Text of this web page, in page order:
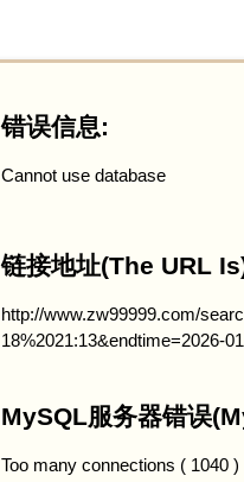
错误信息:
Cannot use database
链接地址(The URL
http://www.zw99999.com/
18%2021:13&endtime=2026-
MySQL服务器错误
Too many connections ( 1040 )